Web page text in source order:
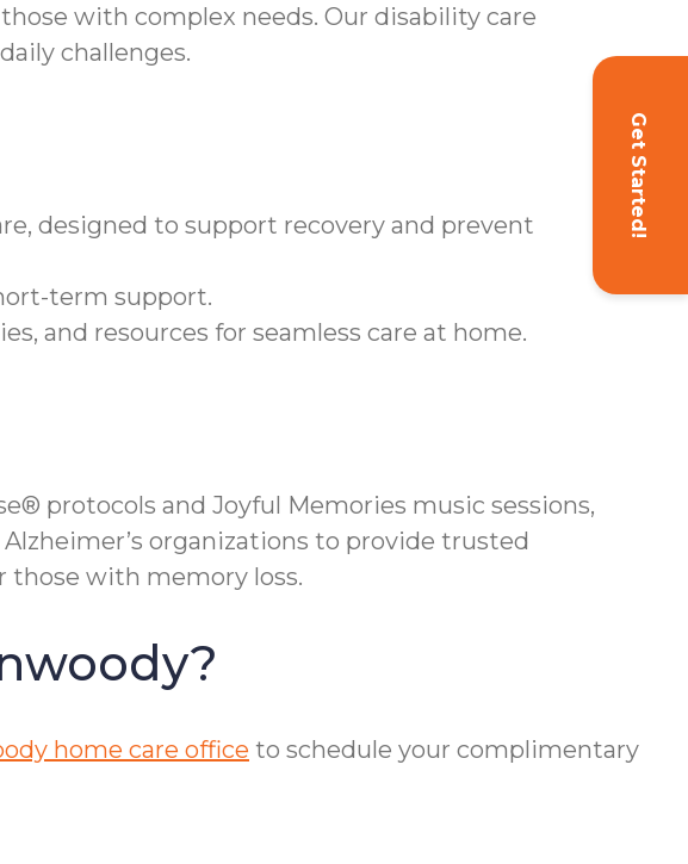
Get Started!
with complex needs. Our disability care
challenges.
designed to support recovery and prevent
term support.
and resources for seamless care at home.
protocols and Joyful Memories music sessions,
organizations to provide trusted
those with memory loss.
home care office to schedule your complimentary